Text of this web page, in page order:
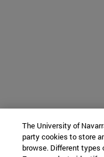
The University of
party cookies to store
browse. Different types